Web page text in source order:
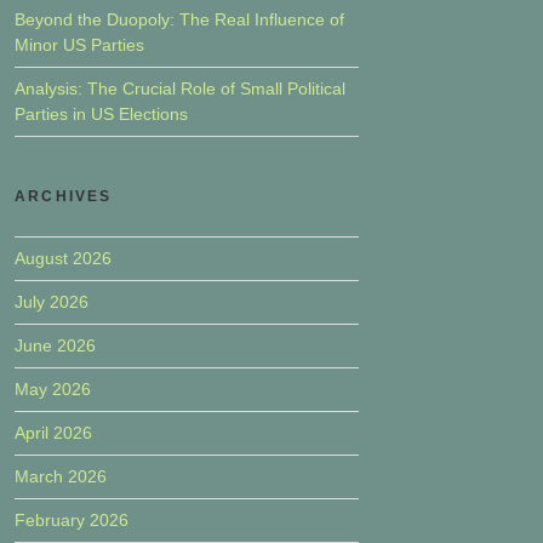
Beyond the Duopoly: The Real Influence of
Minor US Parties
Analysis: The Crucial Role of Small Political
Parties in US Elections
ARCHIVES
August 2026
July 2026
June 2026
May 2026
April 2026
March 2026
February 2026